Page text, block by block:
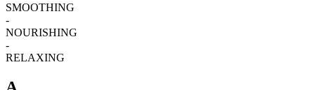
SMOOTHING
-
NOURISHING
-
RELAXING